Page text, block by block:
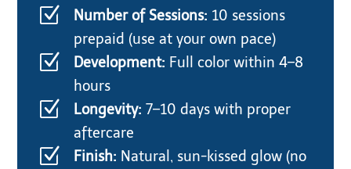
Z
Number of Sessions: 10 sessions
prepaid (use at your own pace)
Z Development: Full color within 4–8
hours
Z Longevity: 7–10 days with proper
aftercare
Z Finish: Natural, sun-kissed glow (no